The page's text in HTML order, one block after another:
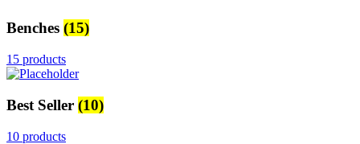
Benches (15)
15 products
Best Seller (10)
10 products